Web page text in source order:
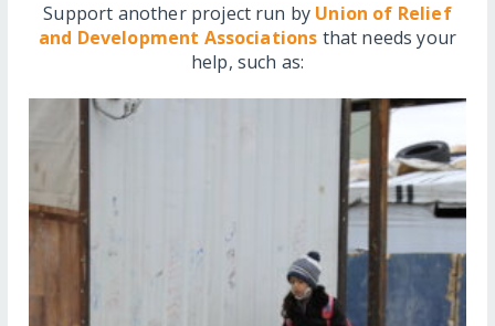
Support another project run by Union of Relief
and Development Associations that needs your
help, such as: